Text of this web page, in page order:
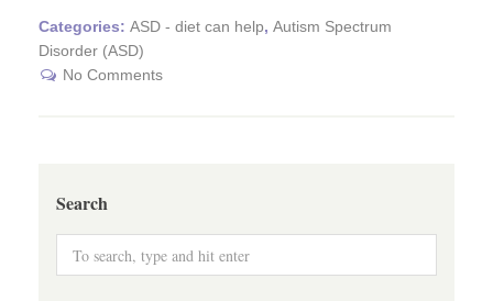
Categories: ASD - diet can help, Autism Spectrum
Disorder (ASD)
No Comments
Search